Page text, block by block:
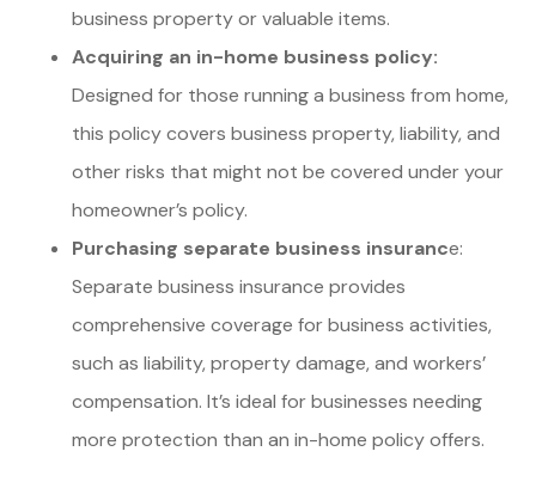
business property or valuable items.
Acquiring an in-home business policy:
Designed for those running a business from home,
this policy covers business property, liability, and
other risks that might not be covered under your
homeowner’s policy.
Purchasing separate business insurance:
Separate business insurance provides
comprehensive coverage for business activities,
such as liability, property damage, and workers’
compensation. It’s ideal for businesses needing
more protection than an in-home policy offers.